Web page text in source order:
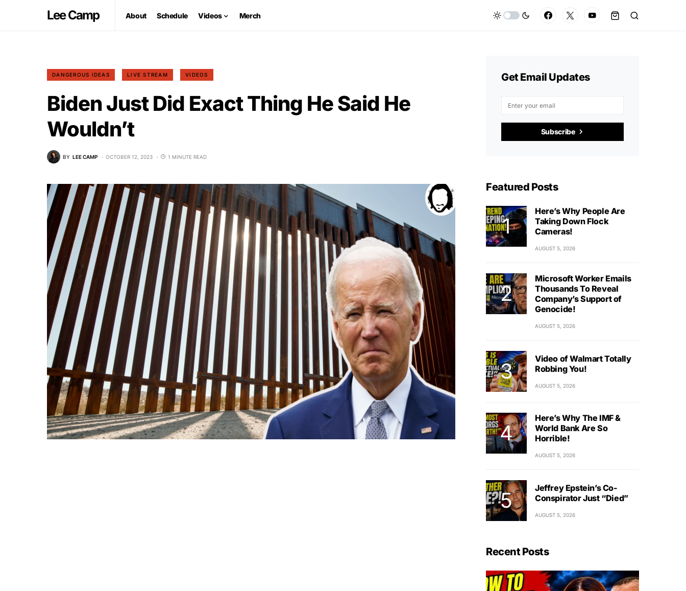
Lee Camp About Schedule Videos Merch
DANGEROUS IDEAS LIVE STREAM VIDEOS
Biden Just Did Exact Thing He Said He
Wouldn’t
BY LEE CAMP OCTOBER 12, 2023 1 MINUTE READ
Get Email Updates
Subscribe
Featured Posts
Here’s Why People Are
Taking Down Flock
Cameras!
AUGUST 5, 2026
Microsoft Worker Emails
Thousands To Reveal
Company’s Support of
Genocide!
AUGUST 5, 2026
Video of Walmart Totally
Robbing You!
AUGUST 5, 2026
Here’s Why The IMF &
World Bank Are So
Horrible!
AUGUST 5, 2026
Jeffrey Epstein’s Co-
Conspirator Just “Died”
AUGUST 5, 2026
Recent Posts